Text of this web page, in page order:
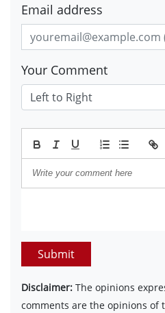
Email address
Your Comment
Submit
Disclaimer: The opinions
comments are the opinions of